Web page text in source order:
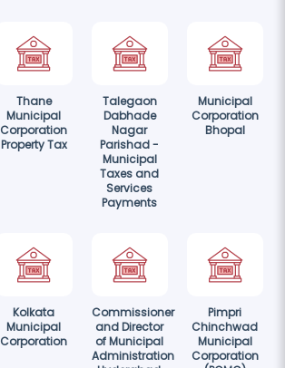
Thane
Municipal
Corporation
Property Tax
Talegaon
Dabhade
Nagar
Parishad -
Municipal
Taxes and
Services
Payments
Municipal
Corporation
Bhopal
Kolkata
Municipal
Corporation
Commissioner
and Director
of Municipal
Administration
Pimpri
Chinchwad
Municipal
Corporation